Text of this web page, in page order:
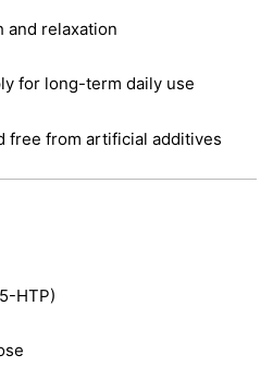
and relaxation
for long-term daily use
free from artificial additives
HTP)